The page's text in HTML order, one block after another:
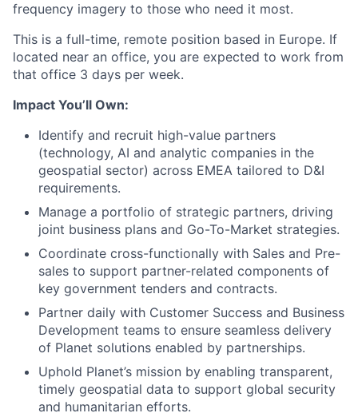
frequency imagery to those who need it most.
This is a full-time, remote position based in Europe. If
located near an office, you are expected to work from
that office 3 days per week.
Impact You’ll Own:
Identify and recruit high-value partners
(technology, AI and analytic companies in the
geospatial sector) across EMEA tailored to D&I
requirements.
Manage a portfolio of strategic partners, driving
joint business plans and Go-To-Market strategies.
Coordinate cross-functionally with Sales and Pre-
sales to support partner-related components of
key government tenders and contracts.
Partner daily with Customer Success and Business
Development teams to ensure seamless delivery
of Planet solutions enabled by partnerships.
Uphold Planet’s mission by enabling transparent,
timely geospatial data to support global security
and humanitarian efforts.